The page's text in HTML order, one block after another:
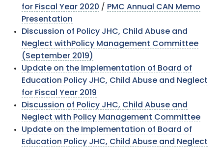
for Fiscal Year 2020 / PMC Annual CAN Memo
Presentation
Discussion of Policy JHC, Child Abuse and
Neglect withPolicy Management Committee
(September 2019)
Update on the Implementation of Board of
Education Policy JHC, Child Abuse and Neglect
for Fiscal Year 2019
Discussion of Policy JHC, Child Abuse and
Neglect with Policy Management Committee
Update on the Implementation of Board of
Education Policy JHC, Child Abuse and Neglect